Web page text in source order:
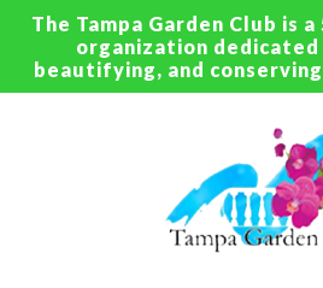
The Tampa Garden Club is
organization
beautifying, and